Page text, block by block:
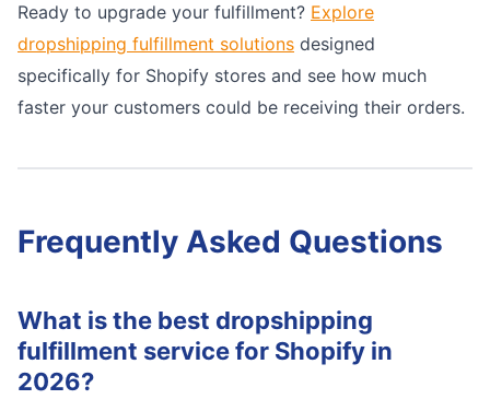
Ready to upgrade your fulfillment? Explore
dropshipping fulfillment solutions designed
specifically for Shopify stores and see how much
faster your customers could be receiving their orders.
Frequently Asked Questions
What is the best dropshipping
fulfillment service for Shopify in
2026?